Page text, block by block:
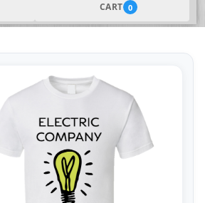
CART 0